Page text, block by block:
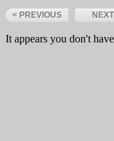
< PREVIOUS
It appears you don't